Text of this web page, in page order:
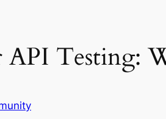
Testing: